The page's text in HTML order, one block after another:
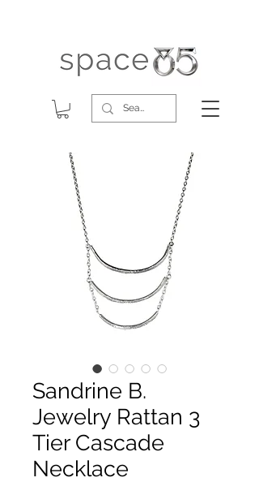
Sandrine B.
Jewelry Rattan 3
Tier Cascade
Necklace